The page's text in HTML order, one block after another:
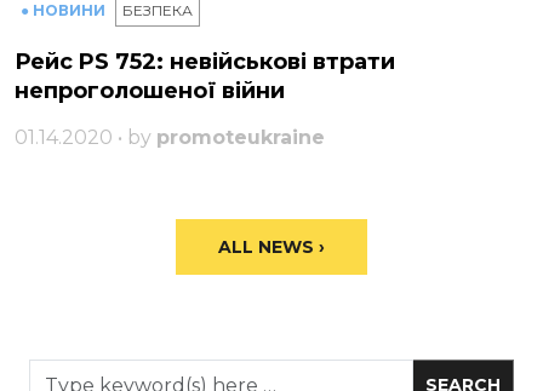
● НОВИНИ БЕЗПЕКА
Рейс PS 752: невійськові втрати
непроголошеної війни
01.14.2020 • by promoteukraine
ALL NEWS ›